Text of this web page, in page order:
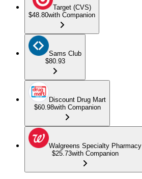
Target (CVS)
$48.80with Companion
Sams Club
$80.93
Discount Drug Mart
$60.98with Companion
Walgreens Specialty Pharmacy
$25.73with Companion